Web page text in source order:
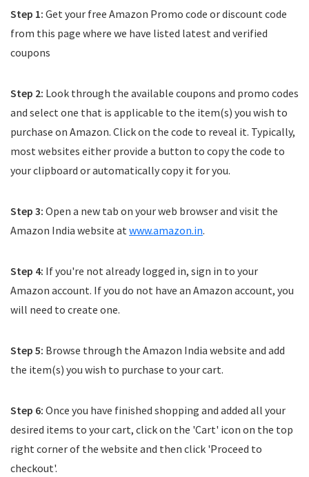
Step 1: Get your free Amazon Promo code or discount code
from this page where we have listed latest and verified
coupons
Step 2: Look through the available coupons and promo codes
and select one that is applicable to the item(s) you wish to
purchase on Amazon. Click on the code to reveal it. Typically,
most websites either provide a button to copy the code to
your clipboard or automatically copy it for you.
Step 3: Open a new tab on your web browser and visit the
Amazon India website atwww.amazon.in.
Step 4: If you're not already logged in, sign in to your
Amazon account. If you do not have an Amazon account, you
will need to create one.
Step 5: Browse through the Amazon India website and add
the item(s) you wish to purchase to your cart.
Step 6: Once you have finished shopping and added all your
desired items to your cart, click on the 'Cart' icon on the top
right corner of the website and then click 'Proceed to
checkout'.